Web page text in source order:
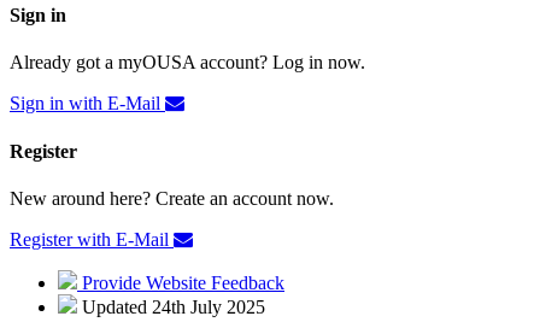
Sign in
Already got a myOUSA account? Log in now.
Sign in with E-Mail
Register
New around here? Create an account now.
Register with E-Mail
Provide Website Feedback
Updated 24th July 2025